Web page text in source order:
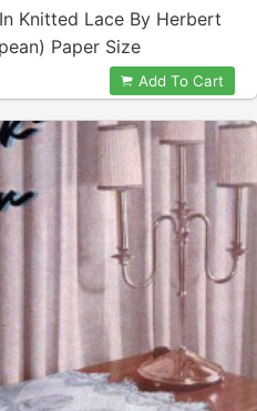
Knitted Lace By Herbert
Paper Size
Add To Cart